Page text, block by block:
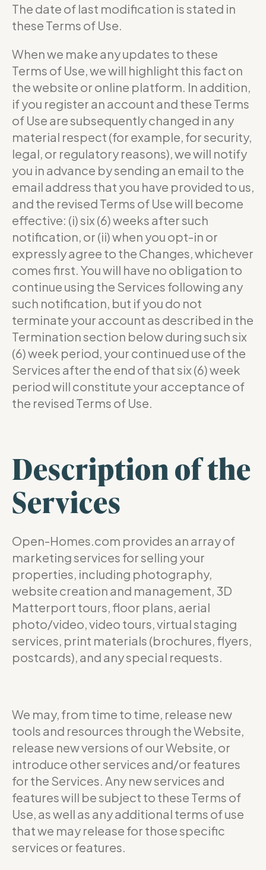
The date of last modification is stated in
these Terms of Use.
When we make any updates to these
Terms of Use, we will highlight this fact on
the website or online platform. In addition,
if you register an account and these Terms
of Use are subsequently changed in any
material respect (for example, for security,
legal, or regulatory reasons), we will notify
you in advance by sending an email to the
email address that you have provided to us,
and the revised Terms of Use will become
effective: (i) six (6) weeks after such
notification, or (ii) when you opt-in or
expressly agree to the Changes, whichever
comes first. You will have no obligation to
continue using the Services following any
such notification, but if you do not
terminate your account as described in the
Termination section below during such six
(6) week period, your continued use of the
Services after the end of that six (6) week
period will constitute your acceptance of
the revised Terms of Use.
Description of the
Services
Open-Homes.com provides an array of
marketing services for selling your
properties, including photography,
website creation and management, 3D
Matterport tours, floor plans, aerial
photo/video, video tours, virtual staging
services, print materials (brochures, flyers,
postcards), and any special requests.
We may, from time to time, release new
tools and resources through the Website,
release new versions of our Website, or
introduce other services and/or features
for the Services. Any new services and
features will be subject to these Terms of
Use, as well as any additional terms of use
that we may release for those specific
services or features.